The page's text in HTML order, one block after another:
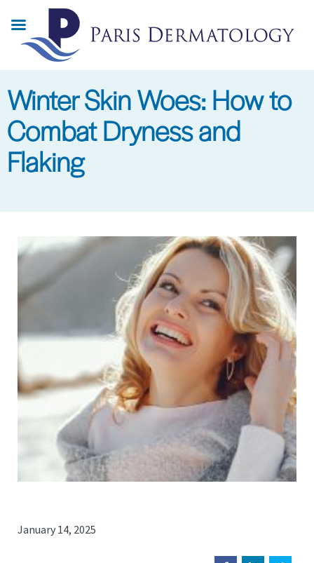
main
Winter Skin Woes: How to
Combat Dryness and
Flaking
January 14, 2025